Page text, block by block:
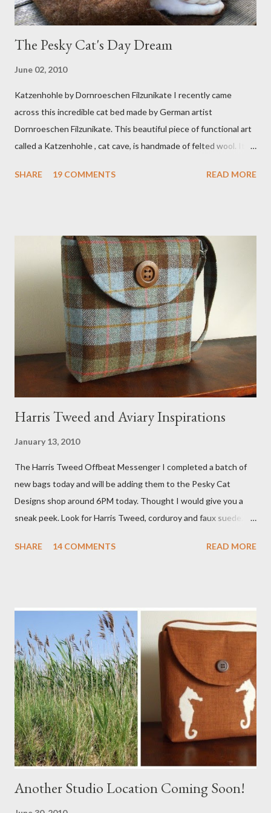
The Pesky Cat's Day Dream
June 02, 2010
Katzenhohle by Dornroeschen Filzunikate I recently came
across this incredible cat bed made by German artist
Dornroeschen Filzunikate. This beautiful piece of functional art
called a Katzenhohle , cat cave, is handmade of felted wool. It's
bring a bit of nature into my urban NYC home. I think my Anni
that becomes a hammock when she sleeps in it. My sweet Anni
FOX 5 Update : A while back I wrote a post about a story that
Fox 5 news was doing on Etsy and the handmade market. I was
interviewed in my studio as part of the feature. An Etsy press
agent recently informed me that the story aired April 15th and
he also missed it. He said he is trying to get a copy of it from the
studio. I'll be sure to post a link to it when it becomes availab...
SHARE 19 COMMENTS READ MORE
Harris Tweed and Aviary Inspirations
January 13, 2010
The Harris Tweed Offbeat Messenger I completed a batch of
new bags today and will be adding them to the Pesky Cat
Designs shop around 6PM today. Thought I would give you a
sneak peek. Look for Harris Tweed, corduroy and faux suede.
a Branch Appliqu e
SHARE 14 COMMENTS READ MORE
Another Studio Location Coming Soon!